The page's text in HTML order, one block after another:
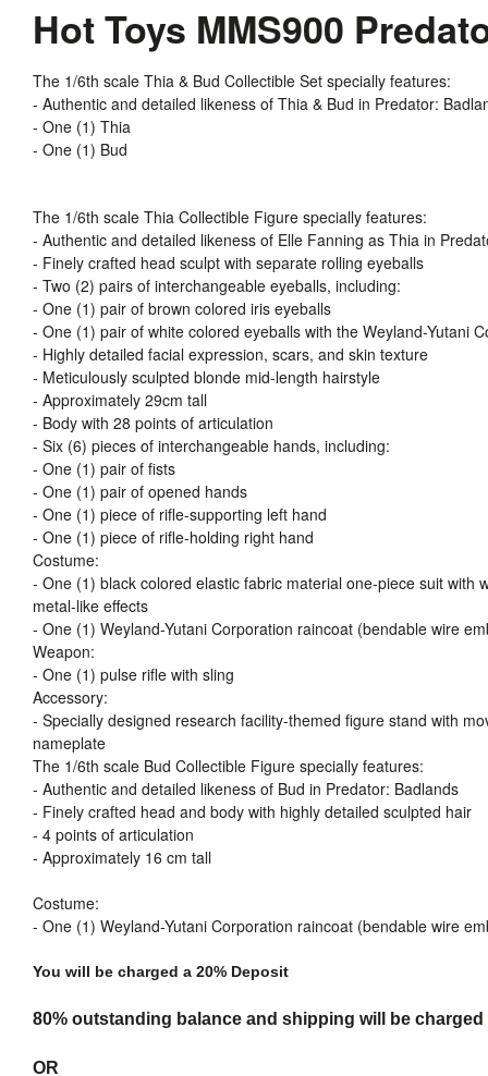
Hot Toys MMS900
The 1/6th scale Thia & Bud Collectible Set specially features:
- Authentic and detailed likeness of Thia & Bud in Predator:
- One (1) Thia
- One (1) Bud
The 1/6th scale Thia Collectible Figure specially features:
- Authentic and detailed likeness of Elle Fanning as Thia in
- Finely crafted head sculpt with separate rolling eyeballs
- Two (2) pairs of interchangeable eyeballs, including:
- One (1) pair of brown colored iris eyeballs
- One (1) pair of white colored eyeballs with the Weyland-Yutani
- Highly detailed facial expression, scars, and skin texture
- Meticulously sculpted blonde mid-length hairstyle
- Approximately 29cm tall
- Body with 28 points of articulation
- Six (6) pieces of interchangeable hands, including:
- One (1) pair of fists
- One (1) pair of opened hands
- One (1) piece of rifle-supporting left hand
- One (1) piece of rifle-holding right hand
Costume:
- One (1) black colored elastic fabric material one-piece suit with
metal-like effects
- One (1) Weyland-Yutani Corporation raincoat (bendable wire
Weapon:
- One (1) pulse rifle with sling
Accessory:
- Specially designed research facility-themed figure stand with
nameplate
The 1/6th scale Bud Collectible Figure specially features:
- Authentic and detailed likeness of Bud in Predator: Badlands
- Finely crafted head and body with highly detailed sculpted hair
- 4 points of articulation
- Approximately 16 cm tall
Costume:
- One (1) Weyland-Yutani Corporation raincoat (bendable wire
You will be charged a 20% Deposit
80% outstanding balance and shipping will be
OR